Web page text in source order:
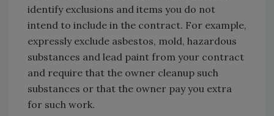
identify exclusions and items you do not
intend to include in the contract. For example,
expressly exclude asbestos, mold, hazardous
substances and lead paint from your contract
and require that the owner cleanup such
substances or that the owner pay you extra
for such work.